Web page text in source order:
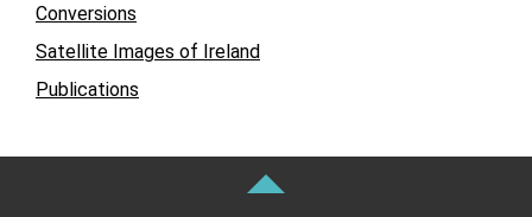
Conversions
Satellite Images of Ireland
Publications